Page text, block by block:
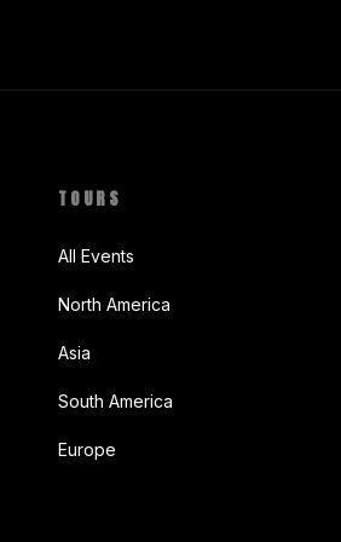
TOURS
All Events
North America
Asia
South America
Europe